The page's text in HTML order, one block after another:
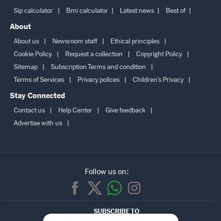
Sip calculator Bmi calculator Latest news Best of
About
About us Newsroom staff
Ethical principles
Cookie Policy
Request a collection
Copyright Policy
Sitemap
Subscription Terms and condition
Terms of Services
Privacy polices Children’s Privacy
Stay Connected
Contact us Help Center
Give feedback
Advertise with us
Follow us on:
SUBSCRIBE TO